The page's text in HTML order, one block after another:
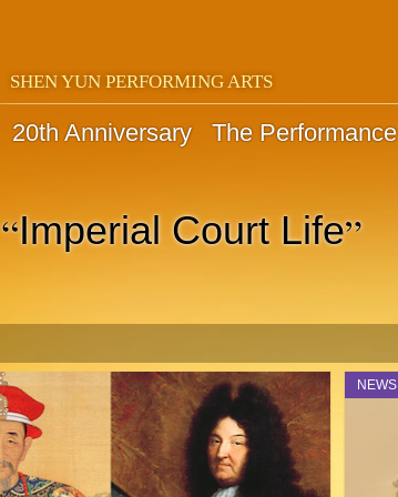
SHEN YUN PERFORMING ARTS
20th Anniversary The Performance
“Imperial Court Life”
NEWS